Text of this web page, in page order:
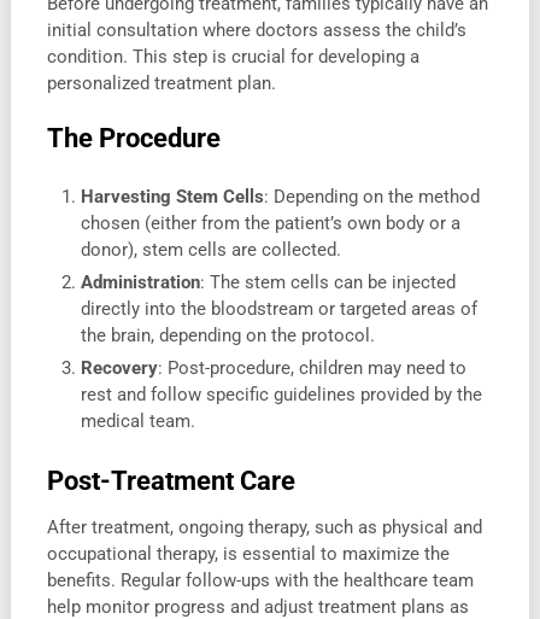
initial consultation where doctors assess the child’s
condition. This step is crucial for developing a
personalized treatment plan.
The Procedure
Harvesting Stem Cells: Depending on the method
chosen (either from the patient’s own body or a
donor), stem cells are collected.
Administration: The stem cells can be injected
directly into the bloodstream or targeted areas of
the brain, depending on the protocol.
Recovery: Post-procedure, children may need to
rest and follow specific guidelines provided by the
medical team.
Post-Treatment Care
After treatment, ongoing therapy, such as physical and
occupational therapy, is essential to maximize the
benefits. Regular follow-ups with the healthcare team
help monitor progress and adjust treatment plans as